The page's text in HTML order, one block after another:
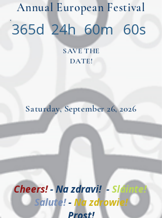
Annual European Festival
365d 24h 60m 60s
SAVE THE
DATE!
Saturday, September 26, 2026
Cheers!- Na zdravi! -Sláinte!
Salute!-Na zdrowie!